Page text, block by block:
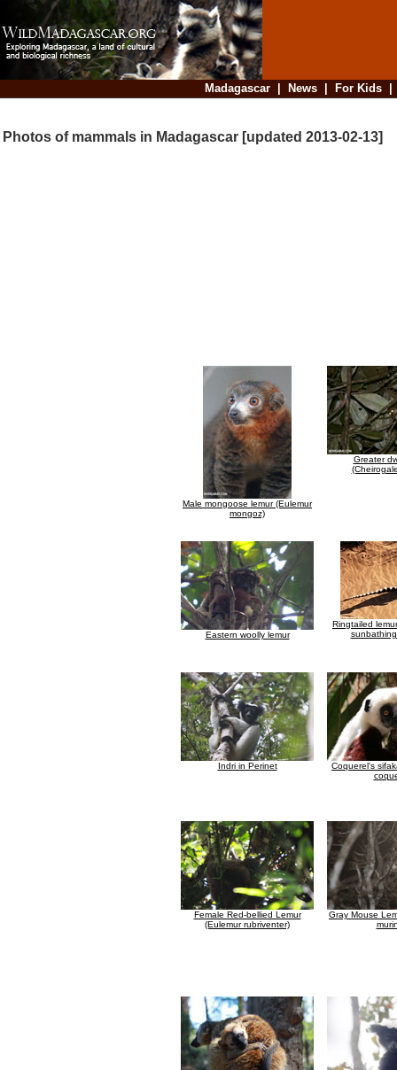
Madagascar| News| For Kids
Photos of mammals in Madagascar [updated 2013-02-13]
Male mongoose lemur (Eulemur
mongoz)
Greater
Eastern woolly lemur
Ringtailed
Indri in Perinet
Coquerel's
Female Red-bellied Lemur
(Eulemur rubriventer)
Gray Mouse